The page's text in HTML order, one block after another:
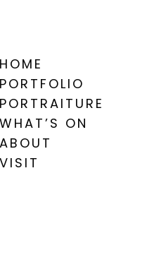
HOME
PORTFOLIO
PORTRAITURE
WHAT’S ON
ABOUT
VISIT